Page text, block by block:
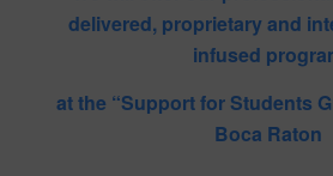
delivered, proprietary and
infused
at the “Support for Students
Boca Raton